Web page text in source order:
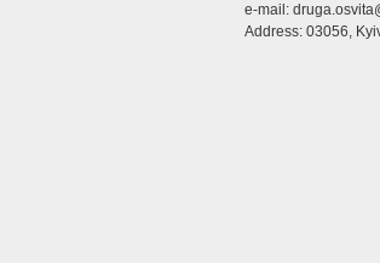
e-mail:
Address: 03056,